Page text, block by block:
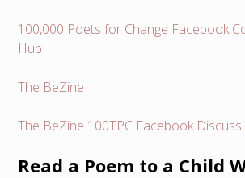
100,000 Poets for Change Facebook
Hub
The BeZine
The BeZine 100TPC Facebook
Read a Poem to a Child